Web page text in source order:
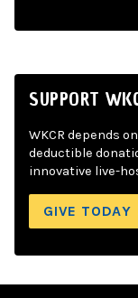
SUPPORT
WKCR depends
deductible
innovative live-
GIVE TODAY